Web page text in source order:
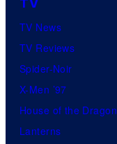
TV
TV News
TV Reviews
Spider-Noir
X-Men ’97
House of the Dragon
Lanterns